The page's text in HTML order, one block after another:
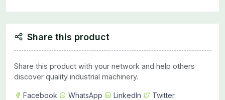
Share this product
Share this product with your network and help others
discover quality industrial machinery.
Facebook WhatsApp LinkedIn Twitter